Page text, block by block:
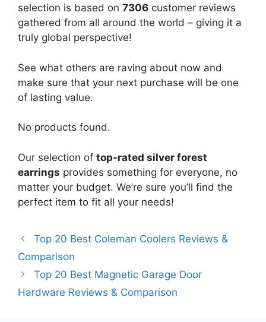
selection is based on 7306 customer reviews
gathered from all around the world – giving it a
truly global perspective!
See what others are raving about now and
make sure that your next purchase will be one
of lasting value.
No products found.
Our selection of top-rated silver forest
earrings provides something for everyone, no
matter your budget. We’re sure you’ll find the
perfect item to fit all your needs!
Top 20 Best Coleman Coolers Reviews &
Comparison
Top 20 Best Magnetic Garage Door
Hardware Reviews & Comparison